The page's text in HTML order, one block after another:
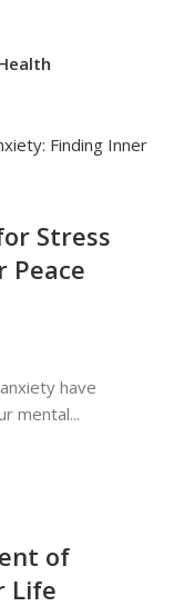
Stress
Peace
have
mental...
of
Life